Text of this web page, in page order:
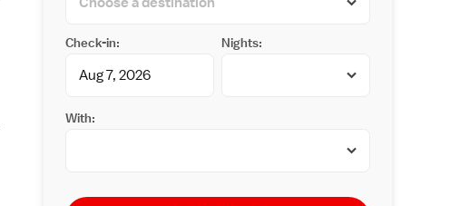
Check-in: Nights:
With: